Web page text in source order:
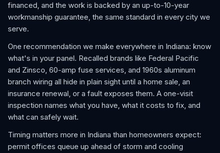
financed, and the work is backed by an up-to-10-year
workmanship guarantee, the same standard in every city we
serve.
One recommendation we make everywhere in Indiana: know
what's in your panel. Recalled brands like Federal Pacific
and Zinsco, 60-amp fuse services, and 1960s aluminum
branch wiring all hide in plain sight until a home sale, an
insurance renewal, or a fault exposes them. A one-visit
inspection names what you have, what it costs to fix, and
what can safely wait.
Timing matters more in Indiana than homeowners expect:
permit offices queue up ahead of storm and cooling